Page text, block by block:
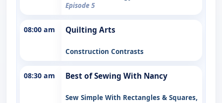
Episode 5
08:00 am Quilting Arts
Construction Contrasts
08:30 am Best of Sewing With Nancy
Sew Simple With Rectangles & Squares,